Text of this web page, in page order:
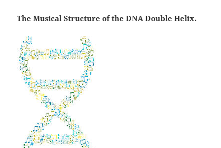
The Musical Structure of the DNA Double Helix.